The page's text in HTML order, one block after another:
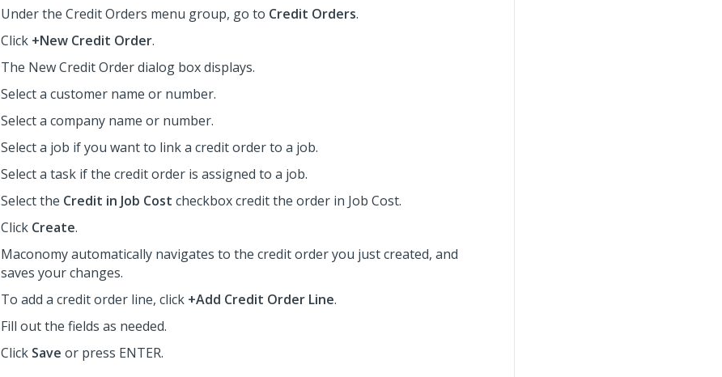
Under the Credit Orders menu group, go to Credit Orders.
Click +New Credit Order.
The New Credit Order dialog box displays.
Select a customer name or number.
Select a company name or number.
Select a job if you want to link a credit order to a job.
Select a task if the credit order is assigned to a job.
Select the Credit in Job Cost checkbox credit the order in Job Cost.
Click Create.
Maconomy automatically navigates to the credit order you just created, and
saves your changes.
To add a credit order line, click +Add Credit Order Line.
Fill out the fields as needed.
Click Save or press ENTER.